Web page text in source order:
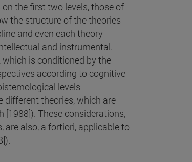
the first two levels, those of
the structure of the theories
and even each theory
and instrumental.
is conditioned by the
according to cognitive
levels
different theories, which are
[1988]). These considerations,
also, a fortiori, applicable to